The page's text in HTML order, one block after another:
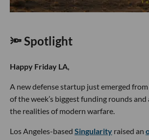
🔦 Spotlight
Happy Friday LA,
A new defense startup just emerged
of the week’s biggest funding rounds
the realities of modern warfare.
Los Angeles-based Singularity raised an